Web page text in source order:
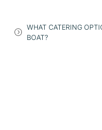
WHAT CATERING
BOAT?